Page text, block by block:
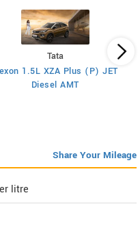
Tata
1.5L XZA Plus (P) JET
Diesel AMT
Share Your Mileage
litre